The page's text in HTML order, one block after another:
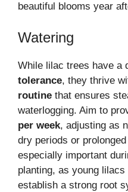
beautiful blooms year
Watering
While lilac trees have a
tolerance, they thrive
routine that ensures
waterlogging. Aim to
per week, adjusting as
dry periods or
especially important
planting, as young
establish a strong root